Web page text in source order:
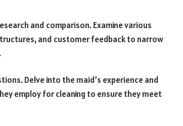
and comparison. Examine various
and customer feedback to narrow
Delve into the maid’s experience and
employ for cleaning to ensure they meet